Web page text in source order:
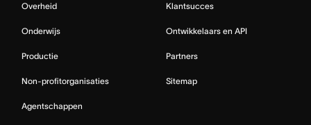
Overheid
Onderwijs
Productie
Non-profitorganisaties
Agentschappen
Klantsucces
Ontwikkelaars en API
Partners
Sitemap